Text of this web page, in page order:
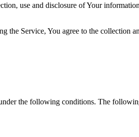
use and disclosure of Your
the Service, You agree to the
the following conditions. The